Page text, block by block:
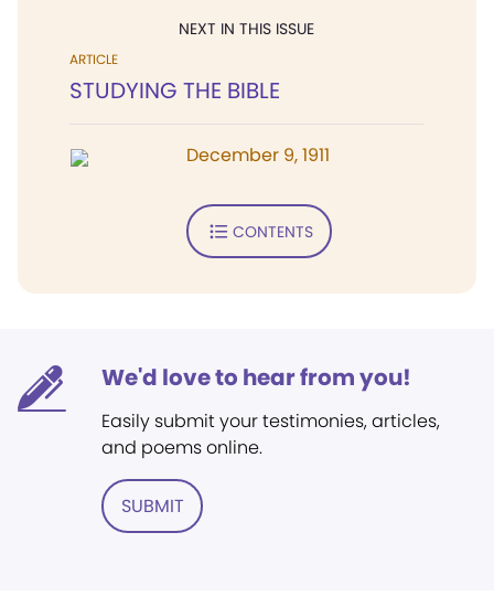
NEXT IN THIS ISSUE
ARTICLE
STUDYING THE BIBLE
December 9, 1911
CONTENTS
We'd love to hear from you!
Easily submit your testimonies, articles,
and poems online.
SUBMIT